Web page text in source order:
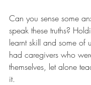
Can you sense some
speak these truths?
learnt skill and some of
had caregivers who
themselves, let alone
it.